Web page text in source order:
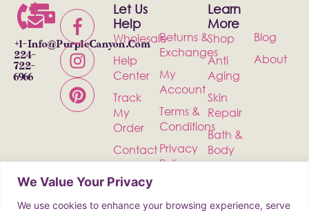
We Value Your Privacy
We use cookies to enhance your browsing experience, serve
+1-
224-
722-
6966
Info@PurpleCanyon.com
Let Us
Help
Wholesale
Help
Center
Track
My
Order
Contact
Returns &
Exchanges
My
Account
Terms &
Conditions
Privacy
Policy
Learn
More
Shop
Anti
Aging
Skin
Repair
Bath &
Body
Blog
About